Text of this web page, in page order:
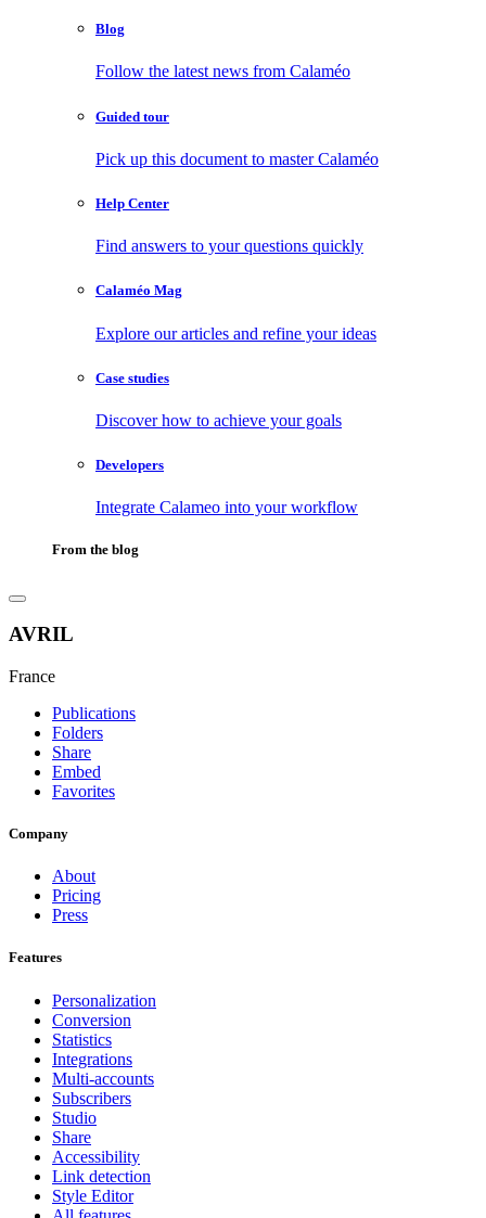
Blog
Follow the latest news from Calaméo
Guided tour
Pick up this document to master Calaméo
Help Center
Find answers to your questions quickly
Calaméo Mag
Explore our articles and refine your ideas
Case studies
Discover how to achieve your goals
Developers
Integrate Calameo into your workflow
From the blog
AVRIL
France
Publications
Folders
Share
Embed
Favorites
Company
About
Pricing
Press
Features
Personalization
Conversion
Statistics
Integrations
Multi-accounts
Subscribers
Studio
Share
Accessibility
Link detection
Style Editor